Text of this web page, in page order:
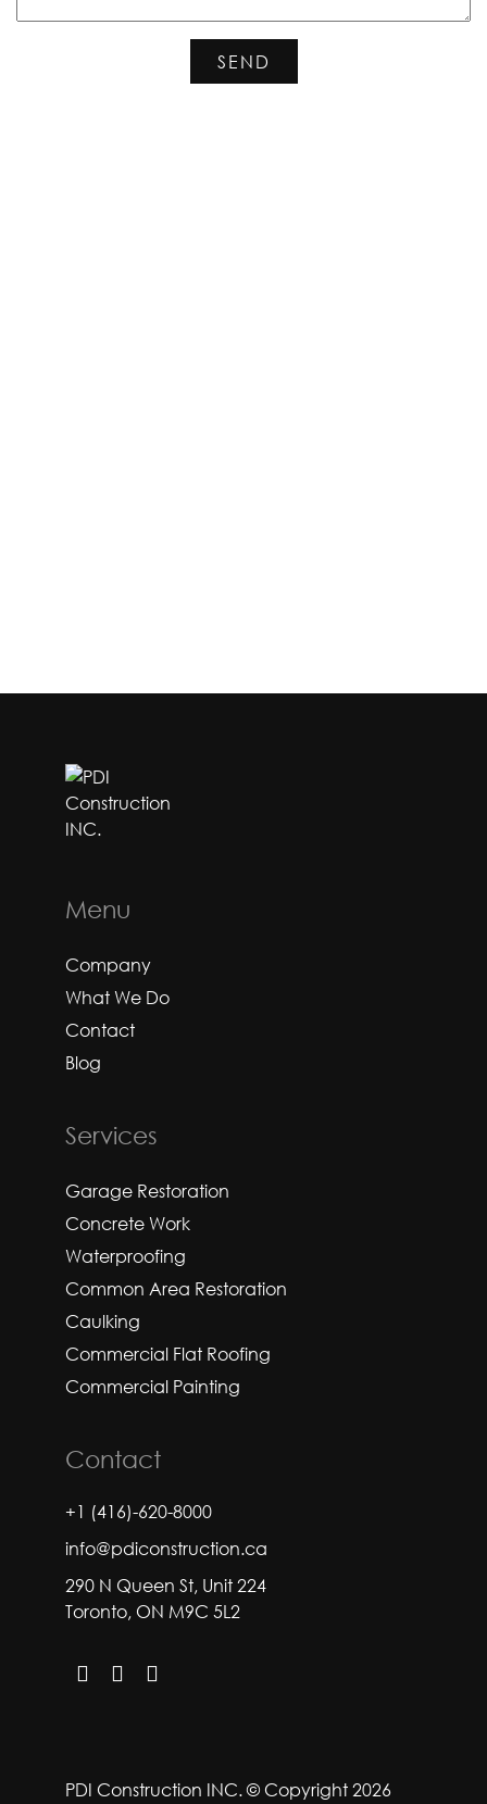
Menu
Company
What We Do
Contact
Blog
Services
Garage Restoration
Concrete Work
Waterproofing
Common Area Restoration
Caulking
Commercial Flat Roofing
Commercial Painting
Contact
+1 (416)-620-8000
info@pdiconstruction.ca
290 N Queen St, Unit 224
Toronto, ON M9C 5L2
PDI Construction INC. © Copyright 2026